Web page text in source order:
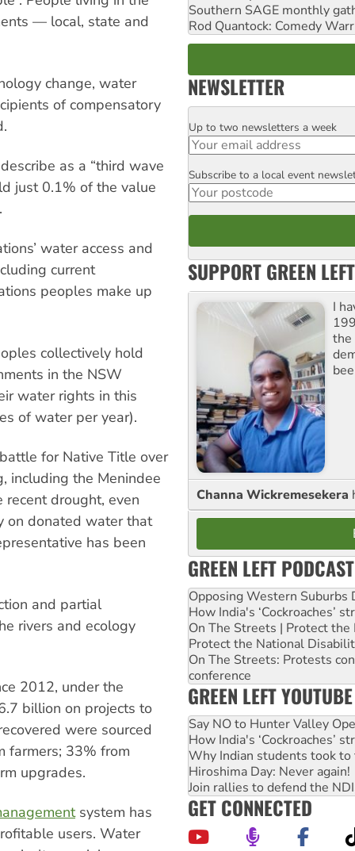
— local, state and
change, water
of compensatory
as a “third wave
just 0.1% of the value
water access and
current
peoples make up
collectively hold
in the NSW
water rights in this
of water per year).
for Native Title over
including the Menindee
drought, even
on donated water that
has been
and partial
rivers and ecology
2012, under the
billion on projects to
were sourced
farmers; 33% from
upgrades.
system has
users. Water
Southern SAGE monthly
Rod Quantock: Comedy
NEWSLETTER
Email
Up to two newsletters a week
Postcode
Subscribe to a local event
SUPPORT GREEN LEFT
I
the
Channa Wickremesekera
GREEN LEFT
Opposing Western Suburbs
How India's ‘Cockroaches’
On The Streets | Protect
Protect the National
On The Streets: Protests
conference
GREEN LEFT YOUTUBE
Say NO to Hunter Valley
How India's ‘Cockroaches’
Why Indian students took
Hiroshima Day: Never again!
Join rallies to defend the
GET CONNECTED